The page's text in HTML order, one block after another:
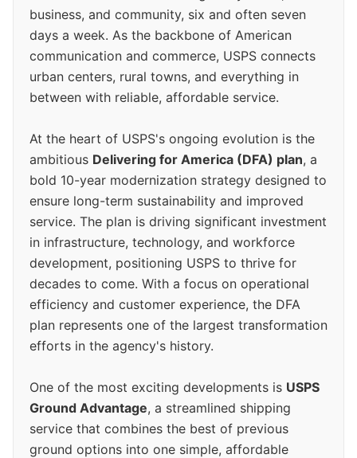
business, and community, six and often seven
days a week. As the backbone of American
communication and commerce, USPS connects
urban centers, rural towns, and everything in
between with reliable, affordable service.
At the heart of USPS's ongoing evolution is the
ambitious Delivering for America (DFA) plan, a
bold 10-year modernization strategy designed to
ensure long-term sustainability and improved
service. The plan is driving significant investment
in infrastructure, technology, and workforce
development, positioning USPS to thrive for
decades to come. With a focus on operational
efficiency and customer experience, the DFA
plan represents one of the largest transformation
efforts in the agency's history.
One of the most exciting developments is USPS
Ground Advantage, a streamlined shipping
service that combines the best of previous
ground options into one simple, affordable